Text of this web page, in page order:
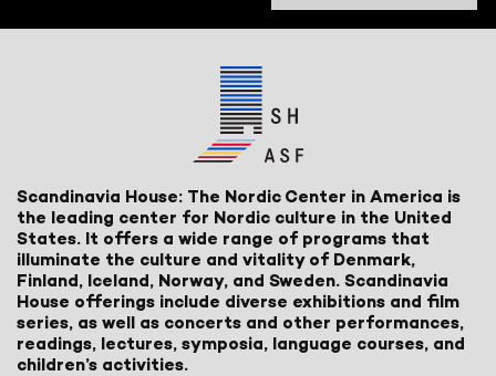
Scandinavia House: The Nordic Center in America is
the leading center for Nordic culture in the United
States. It offers a wide range of programs that
illuminate the culture and vitality of Denmark,
Finland, Iceland, Norway, and Sweden. Scandinavia
House offerings include diverse exhibitions and film
series, as well as concerts and other performances,
readings, lectures, symposia, language courses, and
children’s activities.